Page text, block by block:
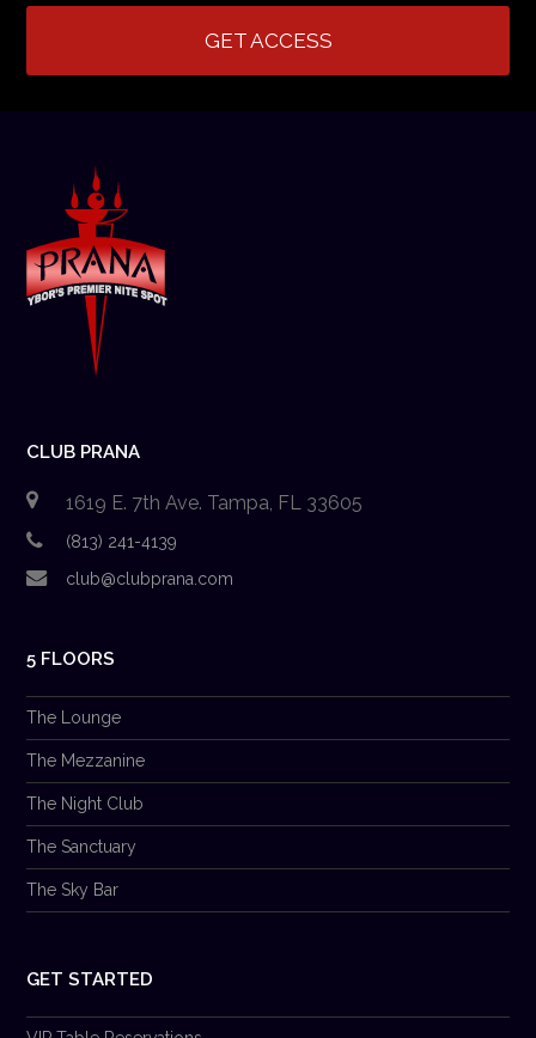
GET ACCESS
CLUB PRANA
1619 E. 7th Ave. Tampa, FL 33605
(813) 241-4139
club@clubprana.com
5 FLOORS
The Lounge
The Mezzanine
The Night Club
The Sanctuary
The Sky Bar
GET STARTED